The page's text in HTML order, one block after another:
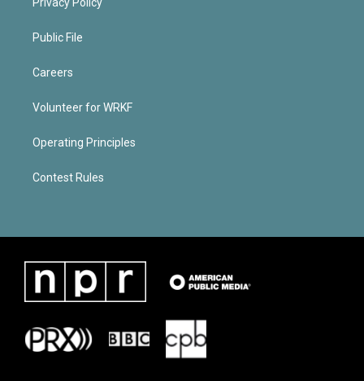
Public File
Careers
Volunteer for WRKF
Operating Principles
Contest Rules